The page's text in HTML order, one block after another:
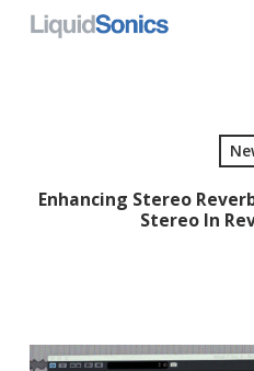
Skip
Enhancing Stereo
Stereo In